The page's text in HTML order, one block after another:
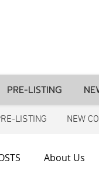
PRE-LISTING
LISTING NEW
About Us